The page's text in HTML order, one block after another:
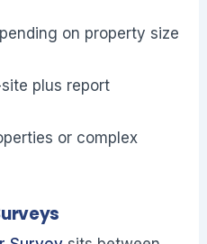
on property size
plus report
or complex